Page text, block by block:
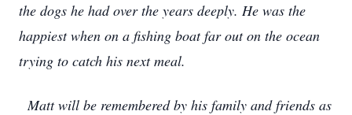
the dogs he had over the years deeply. He was the
happiest when on a fishing boat far out on the ocean
trying to catch his next meal.
Matt will be remembered by his family and friends as